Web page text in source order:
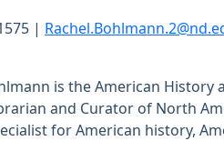
|
is the American History
and Curator of North
for American history,